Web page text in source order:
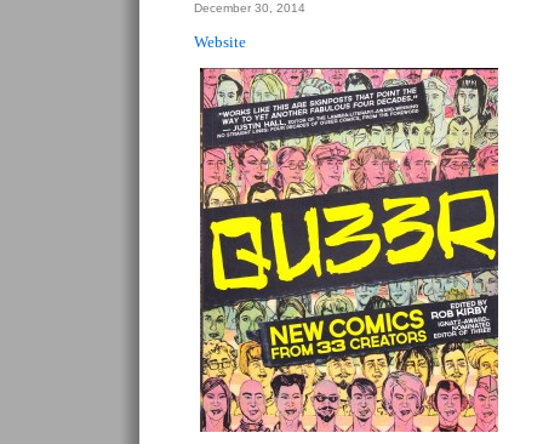
December 30, 2014
Website